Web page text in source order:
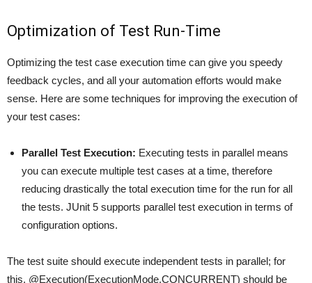
Optimization of Test Run-Time
Optimizing the test case execution time can give you speedy
feedback cycles, and all your automation efforts would make
sense. Here are some techniques for improving the execution of
your test cases:
Parallel Test Execution: Executing tests in parallel means
you can execute multiple test cases at a time, therefore
reducing drastically the total execution time for the run for all
the tests. JUnit 5 supports parallel test execution in terms of
configuration options.
The test suite should execute independent tests in parallel; for
this, @Execution(ExecutionMode.CONCURRENT) should be